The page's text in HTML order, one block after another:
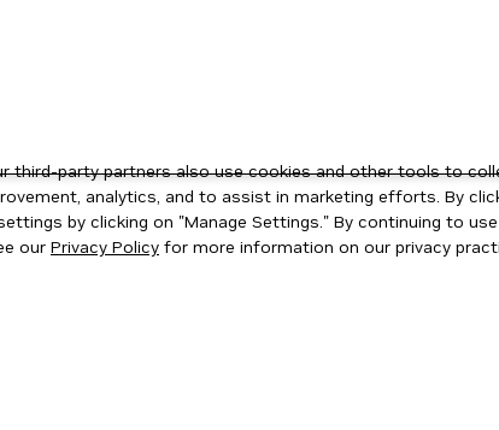
third-party partners also use cookies and other tools to
analytics, and to assist in marketing efforts. By
by clicking on "Manage Settings." By continuing to
our Privacy Policy for more information on our privacy